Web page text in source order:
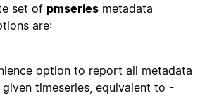
set of pmseries metadata
are:
option to report all metadata
timeseries, equivalent to -